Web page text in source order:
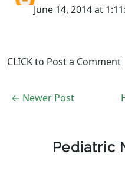
June 14, 2014 at
CLICK to Post a Comment
← Newer Post
Pediatric